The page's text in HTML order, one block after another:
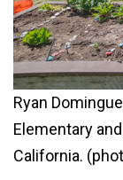
Ryan
Elementary
California.